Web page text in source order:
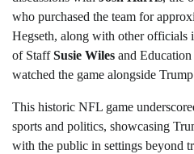
who purchased the team for
Hegseth, along with other
of StaffSusie Wiles and Education
watched the game alongside
This historic NFL game
sports and politics, showcasing
with the public in settings beyond